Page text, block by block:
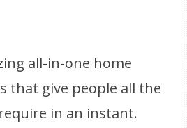
all-in-one home
that give people all the
in an instant.